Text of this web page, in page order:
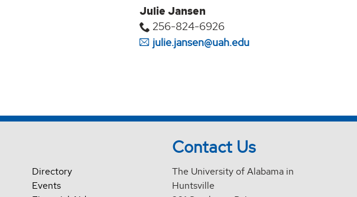
Julie Jansen
256-824-6926
julie.jansen@uah.edu
Directory
Events
Contact Us
The University of Alabama in
Huntsville